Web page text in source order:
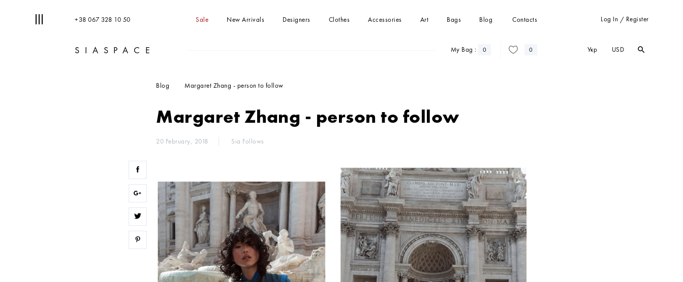
Log In / Register
+38 067 328 10 50 Sale New Arrivals Designers Clothes
Blouses and Shirts Sweaters Cardigans
Accessories Art Bags Blog Contacts
Укр USD search
search
SIASPACE My Bag : 0 0
Blog Margaret Zhang - person to follow
Margaret Zhang - person to follow
20 February, 2018 Sia Follows